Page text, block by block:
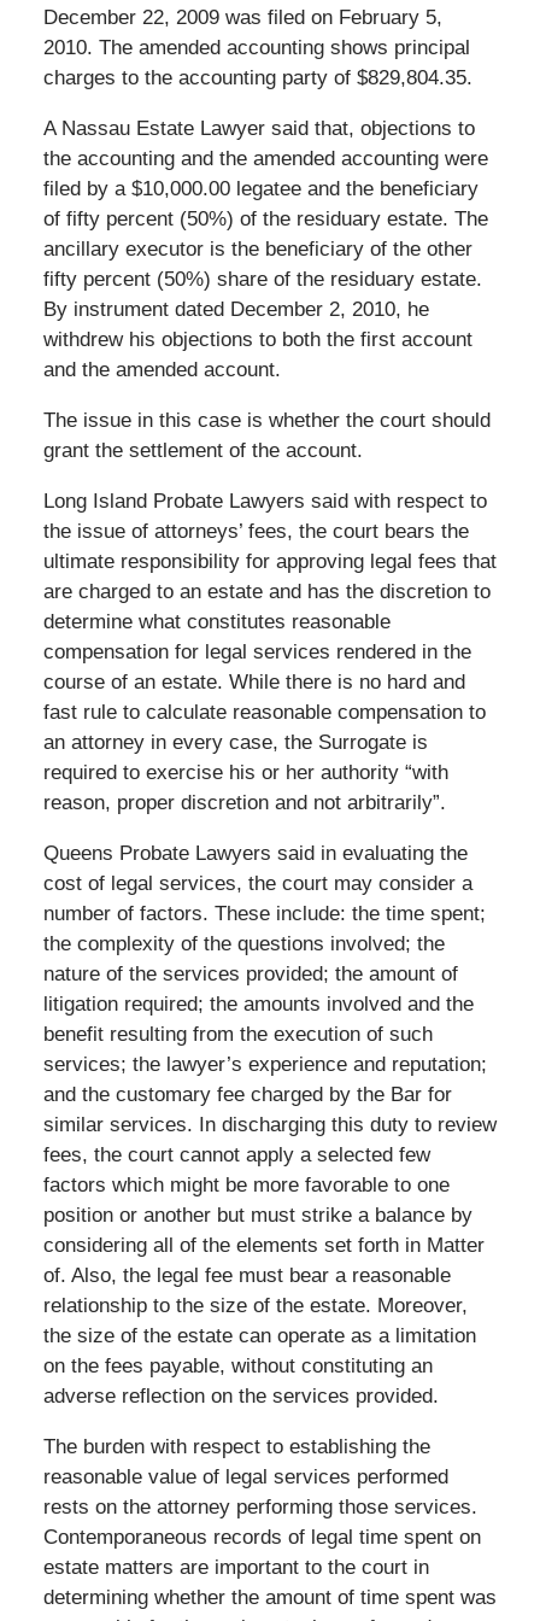
December 22, 2009 was filed on February 5,
2010. The amended accounting shows principal
charges to the accounting party of $829,804.35.
A Nassau Estate Lawyer said that, objections to
the accounting and the amended accounting were
filed by a $10,000.00 legatee and the beneficiary
of fifty percent (50%) of the residuary estate. The
ancillary executor is the beneficiary of the other
fifty percent (50%) share of the residuary estate.
By instrument dated December 2, 2010, he
withdrew his objections to both the first account
and the amended account.
The issue in this case is whether the court should
grant the settlement of the account.
Long Island Probate Lawyers said with respect to
the issue of attorneys’ fees, the court bears the
ultimate responsibility for approving legal fees that
are charged to an estate and has the discretion to
determine what constitutes reasonable
compensation for legal services rendered in the
course of an estate. While there is no hard and
fast rule to calculate reasonable compensation to
an attorney in every case, the Surrogate is
required to exercise his or her authority “with
reason, proper discretion and not arbitrarily”.
Queens Probate Lawyers said in evaluating the
cost of legal services, the court may consider a
number of factors. These include: the time spent;
the complexity of the questions involved; the
nature of the services provided; the amount of
litigation required; the amounts involved and the
benefit resulting from the execution of such
services; the lawyer’s experience and reputation;
and the customary fee charged by the Bar for
similar services. In discharging this duty to review
fees, the court cannot apply a selected few
factors which might be more favorable to one
position or another but must strike a balance by
considering all of the elements set forth in Matter
of. Also, the legal fee must bear a reasonable
relationship to the size of the estate. Moreover,
the size of the estate can operate as a limitation
on the fees payable, without constituting an
adverse reflection on the services provided.
The burden with respect to establishing the
reasonable value of legal services performed
rests on the attorney performing those services.
Contemporaneous records of legal time spent on
estate matters are important to the court in
determining whether the amount of time spent was